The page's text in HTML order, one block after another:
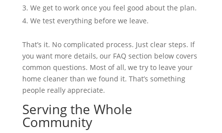
We get to work once you feel good about the plan.
We test everything before we leave.
That’s it. No complicated process. Just clear steps. If
you want more details, our FAQ section below covers
common questions. Most of all, we try to leave your
home cleaner than we found it. That’s something
people really appreciate.
Serving the Whole
Community